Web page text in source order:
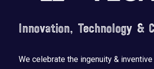
Innovation, Technology &
We celebrate the ingenuity &